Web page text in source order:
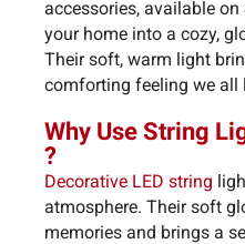
accessories, available on
your home into a cozy,
Their soft, warm light
comforting feeling we all
Why Use String
?
Decorative LED string
atmosphere. Their soft
memories and brings a